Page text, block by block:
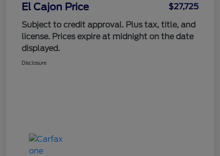
El Cajon Price
$27,725
Subject to credit approval. Plus tax, title, and
license. Prices expire at midnight on the date
displayed.
Disclosure